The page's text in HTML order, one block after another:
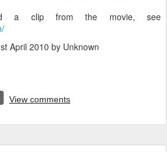
a clip from the movie, see
April 2010 by Unknown
View comments